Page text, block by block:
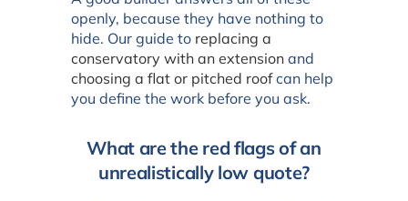
openly, because they have nothing to
hide. Our guide to replacing a
conservatory with an extension and
choosing a flat or pitched roofcan help
you define the work before you ask.
What are the red flags of an
unrealistically low quote?